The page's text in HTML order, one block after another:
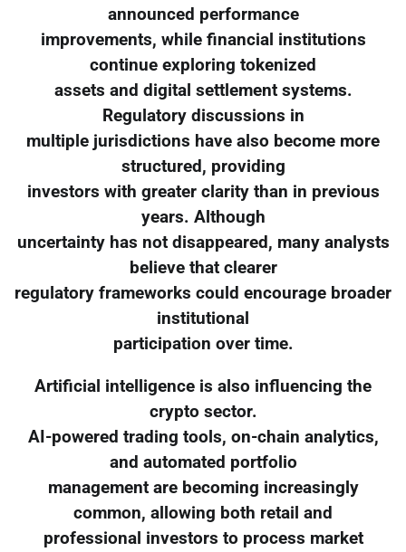
announced performance
improvements, while financial institutions
continue exploring tokenized
assets and digital settlement systems.
Regulatory discussions in
multiple jurisdictions have also become more
structured, providing
investors with greater clarity than in previous
years. Although
uncertainty has not disappeared, many analysts
believe that clearer
regulatory frameworks could encourage broader
institutional
participation over time.
Artificial intelligence is also influencing the
crypto sector.
AI-powered trading tools, on-chain analytics,
and automated portfolio
management are becoming increasingly
common, allowing both retail and
professional investors to process market